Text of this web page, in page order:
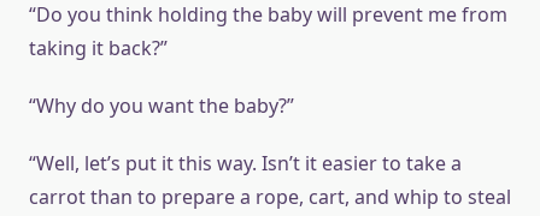
“Do you think holding the baby will prevent me from
taking it back?”
“Why do you want the baby?”
“Well, let’s put it this way. Isn’t it easier to take a
carrot than to prepare a rope, cart, and whip to steal